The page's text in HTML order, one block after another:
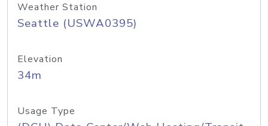
Weather Station
Seattle (USWA0395)
Elevation
34m
Usage Type